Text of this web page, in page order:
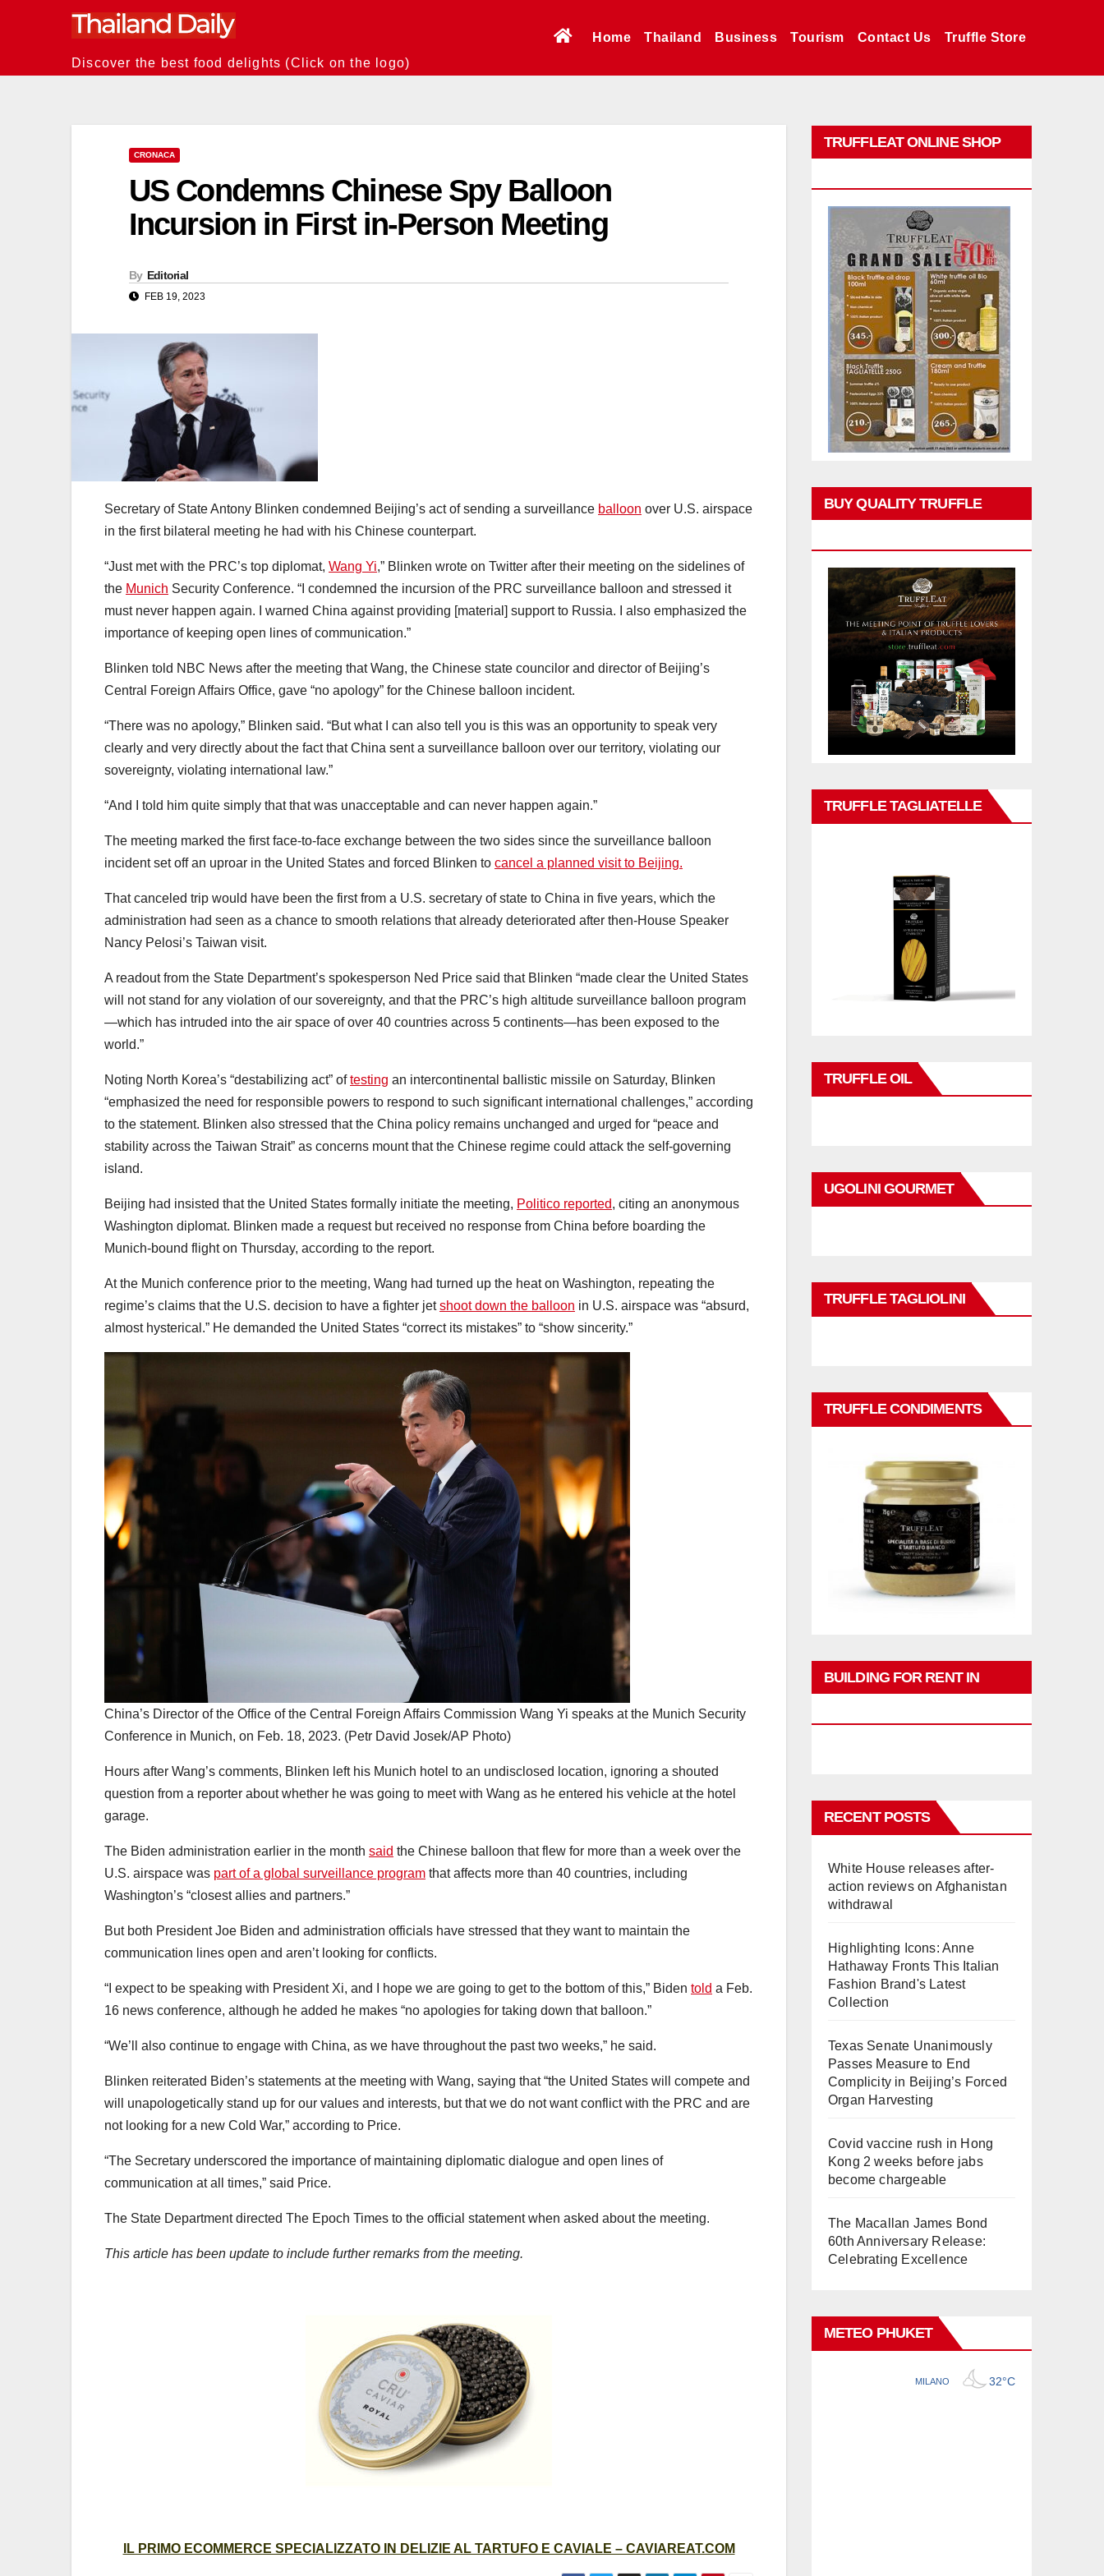
Discover the best food delights (Click on the logo)
Home Thailand Business Tourism Contact Us Truffle Store
CRONACA
US Condemns Chinese Spy Balloon
Incursion in First in-Person Meeting
By Editorial
FEB 19, 2023
Secretary of State Antony Blinken condemned Beijing’s act of sending a surveillance balloon over U.S. airspace
in the first bilateral meeting he had with his Chinese counterpart.
“Just met with the PRC’s top diplomat, Wang Yi,” Blinken wrote on Twitter after their meeting on the sidelines of
the Munich Security Conference. “I condemned the incursion of the PRC surveillance balloon and stressed it
must never happen again. I warned China against providing [material] support to Russia. I also emphasized the
importance of keeping open lines of communication.”
Blinken told NBC News after the meeting that Wang, the Chinese state councilor and director of Beijing’s
Central Foreign Affairs Office, gave “no apology” for the Chinese balloon incident.
“There was no apology,” Blinken said. “But what I can also tell you is this was an opportunity to speak very
clearly and very directly about the fact that China sent a surveillance balloon over our territory, violating our
sovereignty, violating international law.”
“And I told him quite simply that that was unacceptable and can never happen again.”
The meeting marked the first face-to-face exchange between the two sides since the surveillance balloon
incident set off an uproar in the United States and forced Blinken to cancel a planned visit to Beijing.
That canceled trip would have been the first from a U.S. secretary of state to China in five years, which the
administration had seen as a chance to smooth relations that already deteriorated after then-House Speaker
Nancy Pelosi’s Taiwan visit.
A readout from the State Department’s spokesperson Ned Price said that Blinken “made clear the United States
will not stand for any violation of our sovereignty, and that the PRC’s high altitude surveillance balloon program
—which has intruded into the air space of over 40 countries across 5 continents—has been exposed to the
world.”
Noting North Korea’s “destabilizing act” oftesting an intercontinental ballistic missile on Saturday, Blinken
“emphasized the need for responsible powers to respond to such significant international challenges,” according
to the statement. Blinken also stressed that the China policy remains unchanged and urged for “peace and
stability across the Taiwan Strait” as concerns mount that the Chinese regime could attack the self-governing
island.
Beijing had insisted that the United States formally initiate the meeting, Politico reported, citing an anonymous
Washington diplomat. Blinken made a request but received no response from China before boarding the
Munich-bound flight on Thursday, according to the report.
At the Munich conference prior to the meeting, Wang had turned up the heat on Washington, repeating the
regime’s claims that the U.S. decision to have a fighter jetshoot down the balloon in U.S. airspace was “absurd,
almost hysterical.” He demanded the United States “correct its mistakes” to “show sincerity.”
China’s Director of the Office of the Central Foreign Affairs Commission Wang Yi speaks at the Munich Security
Conference in Munich, on Feb. 18, 2023. (Petr David Josek/AP Photo)
Hours after Wang’s comments, Blinken left his Munich hotel to an undisclosed location, ignoring a shouted
question from a reporter about whether he was going to meet with Wang as he entered his vehicle at the hotel
garage.
The Biden administration earlier in the month said the Chinese balloon that flew for more than a week over the
U.S. airspace was part of a global surveillance program that affects more than 40 countries, including
Washington’s “closest allies and partners.”
But both President Joe Biden and administration officials have stressed that they want to maintain the
communication lines open and aren’t looking for conflicts.
“I expect to be speaking with President Xi, and I hope we are going to get to the bottom of this,” Biden told a Feb.
16 news conference, although he added he makes “no apologies for taking down that balloon.”
“We’ll also continue to engage with China, as we have throughout the past two weeks,” he said.
Blinken reiterated Biden’s statements at the meeting with Wang, saying that “the United States will compete and
will unapologetically stand up for our values and interests, but that we do not want conflict with the PRC and are
not looking for a new Cold War,” according to Price.
“The Secretary underscored the importance of maintaining diplomatic dialogue and open lines of
communication at all times,” said Price.
The State Department directed The Epoch Times to the official statement when asked about the meeting.
This article has been update to include further remarks from the meeting.
IL PRIMO ECOMMERCE SPECIALIZZATO IN DELIZIE AL TARTUFO E CAVIALE – CAVIAREAT.COM
TRUFFLEAT ONLINE SHOP
BUY QUALITY TRUFFLE
TRUFFLE TAGLIATELLE
TRUFFLE OIL
UGOLINI GOURMET
TRUFFLE TAGLIOLINI
TRUFFLE CONDIMENTS
BUILDING FOR RENT IN
RECENT POSTS
White House releases after-
action reviews on Afghanistan
withdrawal
Highlighting Icons: Anne
Hathaway Fronts This Italian
Fashion Brand's Latest
Collection
Texas Senate Unanimously
Passes Measure to End
Complicity in Beijing’s Forced
Organ Harvesting
Covid vaccine rush in Hong
Kong 2 weeks before jabs
become chargeable
The Macallan James Bond
60th Anniversary Release:
Celebrating Excellence
METEO PHUKET